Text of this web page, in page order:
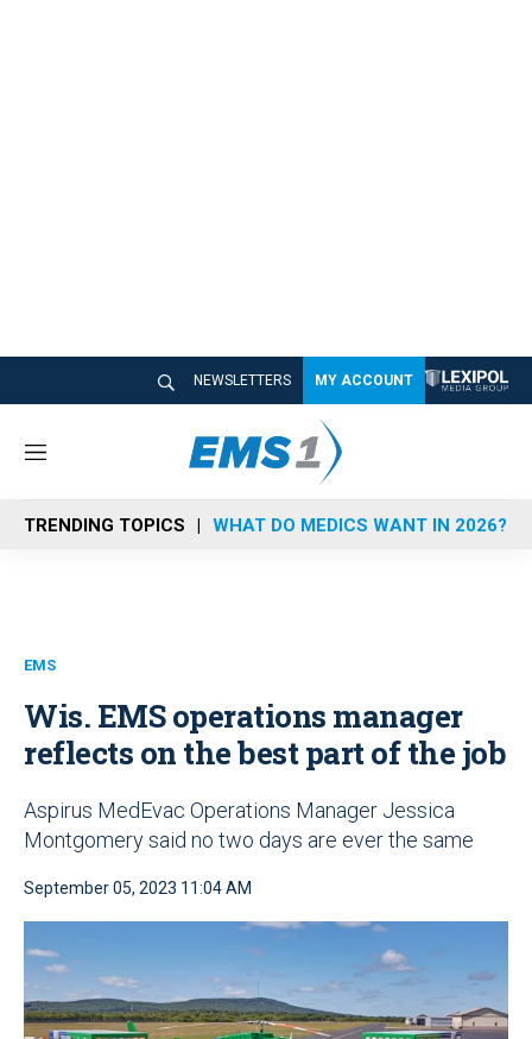
NEWSLETTERS MY ACCOUNT
M
n
u
TRENDING TOPICS WHAT DO MEDICS WANT IN 2026?
EMS
Wis. EMS operations manager
reflects on the best part of the job
Aspirus MedEvac Operations Manager Jessica
Montgomery said no two days are ever the same
September 05, 2023 11:04 AM